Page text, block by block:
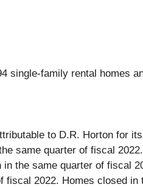
single-family rental homes
to D.R. Horton for
same quarter of fiscal
the same quarter of fiscal
2022. Homes closed in